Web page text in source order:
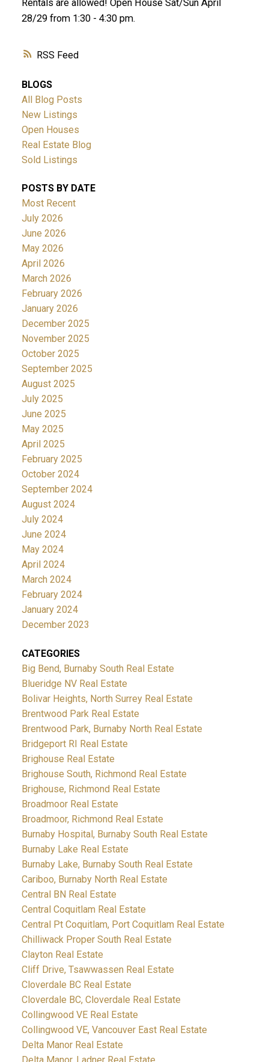
RSS
Rentals are allowed! Open House Sat/Sun April
28/29 from 1:30 - 4:30 pm.
BLOGS
All Blog Posts
New Listings
Open Houses
Real Estate Blog
Sold Listings
POSTS BY DATE
Most Recent
July 2026
June 2026
May 2026
April 2026
March 2026
February 2026
January 2026
December 2025
November 2025
October 2025
September 2025
August 2025
July 2025
June 2025
May 2025
April 2025
February 2025
October 2024
September 2024
August 2024
July 2024
June 2024
May 2024
April 2024
March 2024
February 2024
January 2024
December 2023
CATEGORIES
Big Bend, Burnaby South Real Estate
Blueridge NV Real Estate
Bolivar Heights, North Surrey Real Estate
Brentwood Park Real Estate
Brentwood Park, Burnaby North Real Estate
Bridgeport RI Real Estate
Brighouse Real Estate
Brighouse South, Richmond Real Estate
Brighouse, Richmond Real Estate
Broadmoor Real Estate
Broadmoor, Richmond Real Estate
Burnaby Hospital, Burnaby South Real Estate
Burnaby Lake Real Estate
Burnaby Lake, Burnaby South Real Estate
Cariboo, Burnaby North Real Estate
Central BN Real Estate
Central Coquitlam Real Estate
Central Pt Coquitlam, Port Coquitlam Real Estate
Chilliwack Proper South Real Estate
Clayton Real Estate
Cliff Drive, Tsawwassen Real Estate
Cloverdale BC Real Estate
Cloverdale BC, Cloverdale Real Estate
Collingwood VE Real Estate
Collingwood VE, Vancouver East Real Estate
Delta Manor Real Estate
Delta Manor, Ladner Real Estate